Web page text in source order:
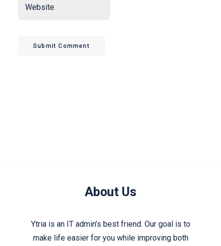
Submit Comment
About Us
Ytria is an IT admin’s best friend. Our goal is to
make life easier for you while improving both